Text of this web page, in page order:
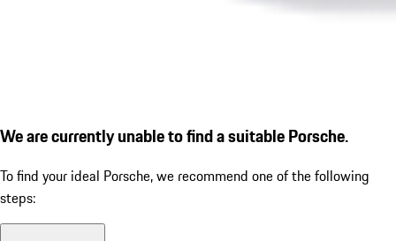
We are currently unable to find a suitable Porsche.
To find your ideal Porsche, we recommend one of the following
steps: